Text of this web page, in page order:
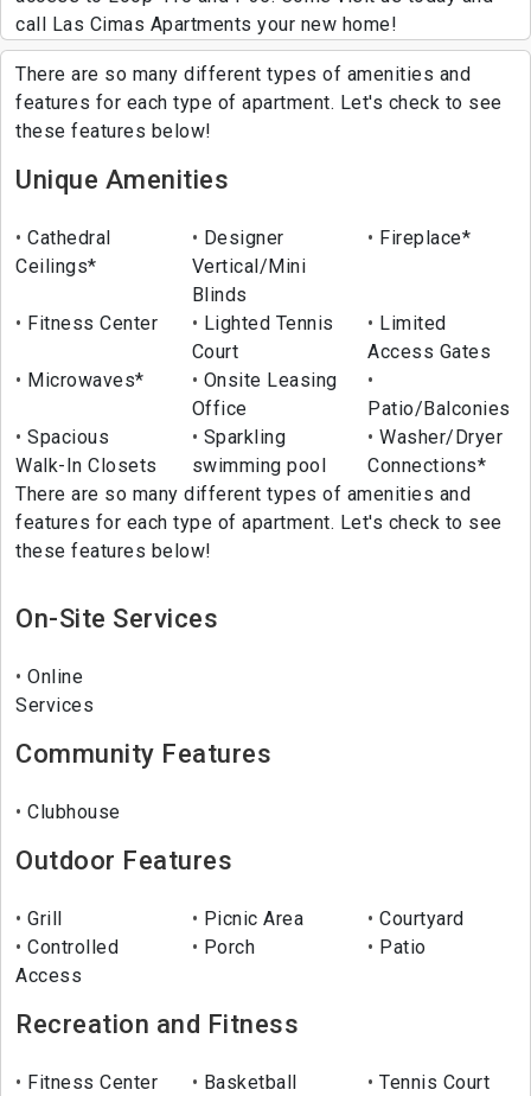
call Las Cimas Apartments your new home!
There are so many different types of amenities and
features for each type of apartment. Let's check to see
these features below!
Unique Amenities
Cathedral
Ceilings*
Designer
Vertical/Mini
Blinds
Fireplace*
Fitness Center
Lighted Tennis
Court
Limited
Access Gates
Microwaves*
Onsite Leasing
Office
Patio/Balconies
Spacious
Walk-In Closets
Sparkling
swimming pool
Washer/Dryer
Connections*
There are so many different types of amenities and
features for each type of apartment. Let's check to see
these features below!
On-Site Services
Online
Services
Community Features
Clubhouse
Outdoor Features
Grill Picnic Area
Courtyard
Controlled
Access
Porch Patio
Recreation and Fitness
Fitness Center
Basketball
Tennis Court